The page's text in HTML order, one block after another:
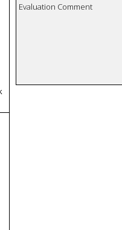
Evaluation Comment